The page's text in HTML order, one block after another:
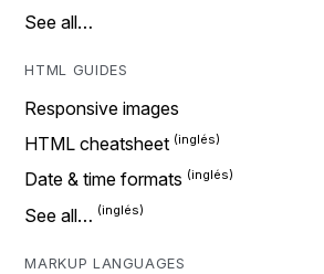
See all…
HTML GUIDES
Responsive images
HTML cheatsheet
Date & time formats
See all…
MARKUP LANGUAGES